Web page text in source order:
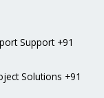
Support +91
Solutions +91